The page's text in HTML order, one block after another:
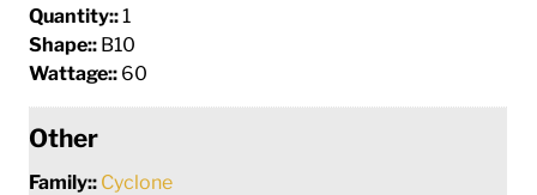
Quantity::1
Shape:: B10
Wattage:: 60
Other
Family:: Cyclone